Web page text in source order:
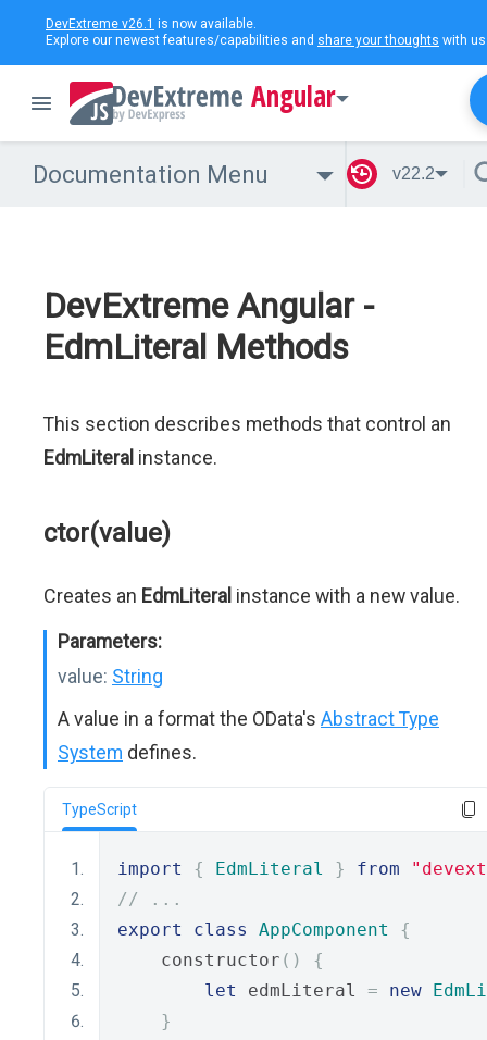
DevExtreme v26.1 is now available.
Explore our newest features/capabilities and share your thoughts with
Angular
Documentation Menu v22.2
DevExtreme Angular -
EdmLiteral Methods
This section describes methods that control an
EdmLiteral instance.
ctor(value)
Creates an EdmLiteral instance with a new value.
Parameters:
value: String
A value in a format the OData's Abstract Type
System defines.
TypeScript
import { EdmLiteral } from
// ...
export
class AppComponent
{
    constructor
()
{
let
edmLiteral = new
}